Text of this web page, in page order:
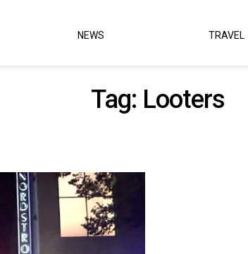
NEWS TRAVEL
Tag: Looters